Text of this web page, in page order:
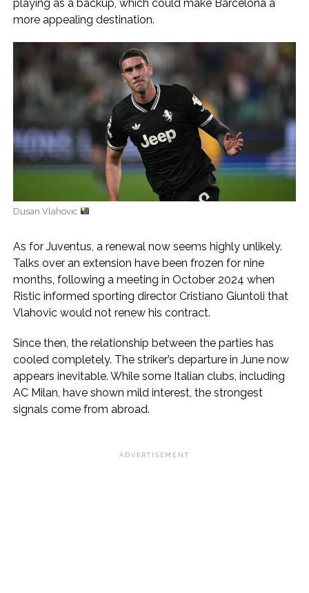
playing as a backup, which could make Barcelona a
more appealing destination.
Dusan Vlahovic
As for Juventus, a renewal now seems highly unlikely.
Talks over an extension have been frozen for nine
months, following a meeting in October 2024 when
Ristic informed sporting director Cristiano Giuntoli that
Vlahovic would not renew his contract.
Since then, the relationship between the parties has
cooled completely. The striker’s departure in June now
appears inevitable. While some Italian clubs, including
AC Milan, have shown mild interest, the strongest
signals come from abroad.
ADVERTISEMENT